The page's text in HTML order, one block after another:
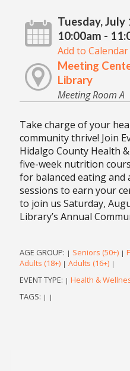
Tuesday, July
10:00am -
Add to Calendar
Meeting
Library
Meeting Room A
Take charge of your
community thrive! Join
Hidalgo County Health
five-week nutrition
for balanced eating and
sessions to earn your
to join us Saturday,
Library’s Annual
AGE GROUP: | Seniors (50+) |
Adults (18+) | Adults (16+) |
EVENT TYPE: | Health &
TAGS: | |